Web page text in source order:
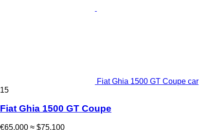
Fiat Ghia 1500 GT Coupe car
15
Fiat Ghia 1500 GT Coupe
€65,000 ≈ $75,100